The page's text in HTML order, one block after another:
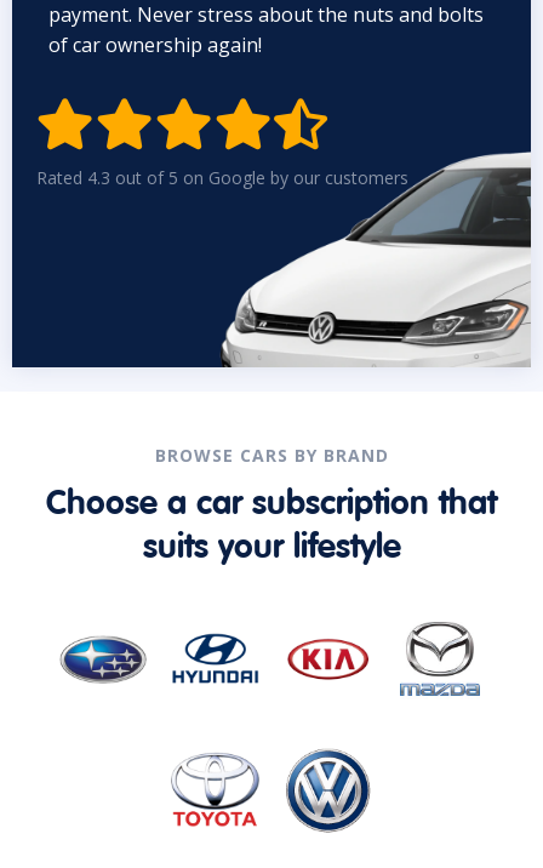
payment. Never stress about the nuts and bolts
of car ownership again!

Rated 4.3 out of 5 on Google by our customers
BROWSE CARS BY BRAND
Choose a car subscription that
suits your lifestyle